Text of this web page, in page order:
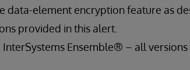
data-element encryption feature as
provided in this alert.
Ensemble® – all versions